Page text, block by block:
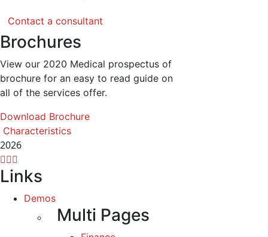
Contact a consultant
Brochures
View our 2020 Medical prospectus of
brochure for an easy to read guide on
all of the services offer.
Download Brochure
Characteristics
2026
Links
Demos
Multi Pages